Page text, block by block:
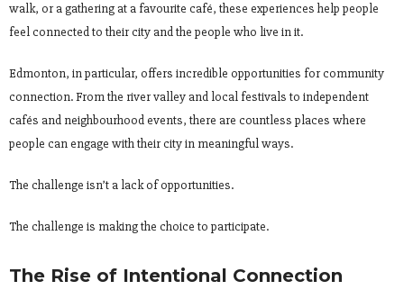
walk, or a gathering at a favourite café, these experiences help people
feel connected to their city and the people who live in it.
Edmonton, in particular, offers incredible opportunities for community
connection. From the river valley and local festivals to independent
cafés and neighbourhood events, there are countless places where
people can engage with their city in meaningful ways.
The challenge isn’t a lack of opportunities.
The challenge is making the choice to participate.
The Rise of Intentional Connection